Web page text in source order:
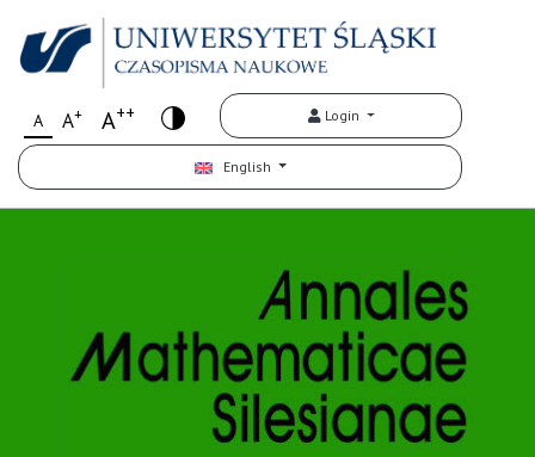
A A+ A++ Login
English